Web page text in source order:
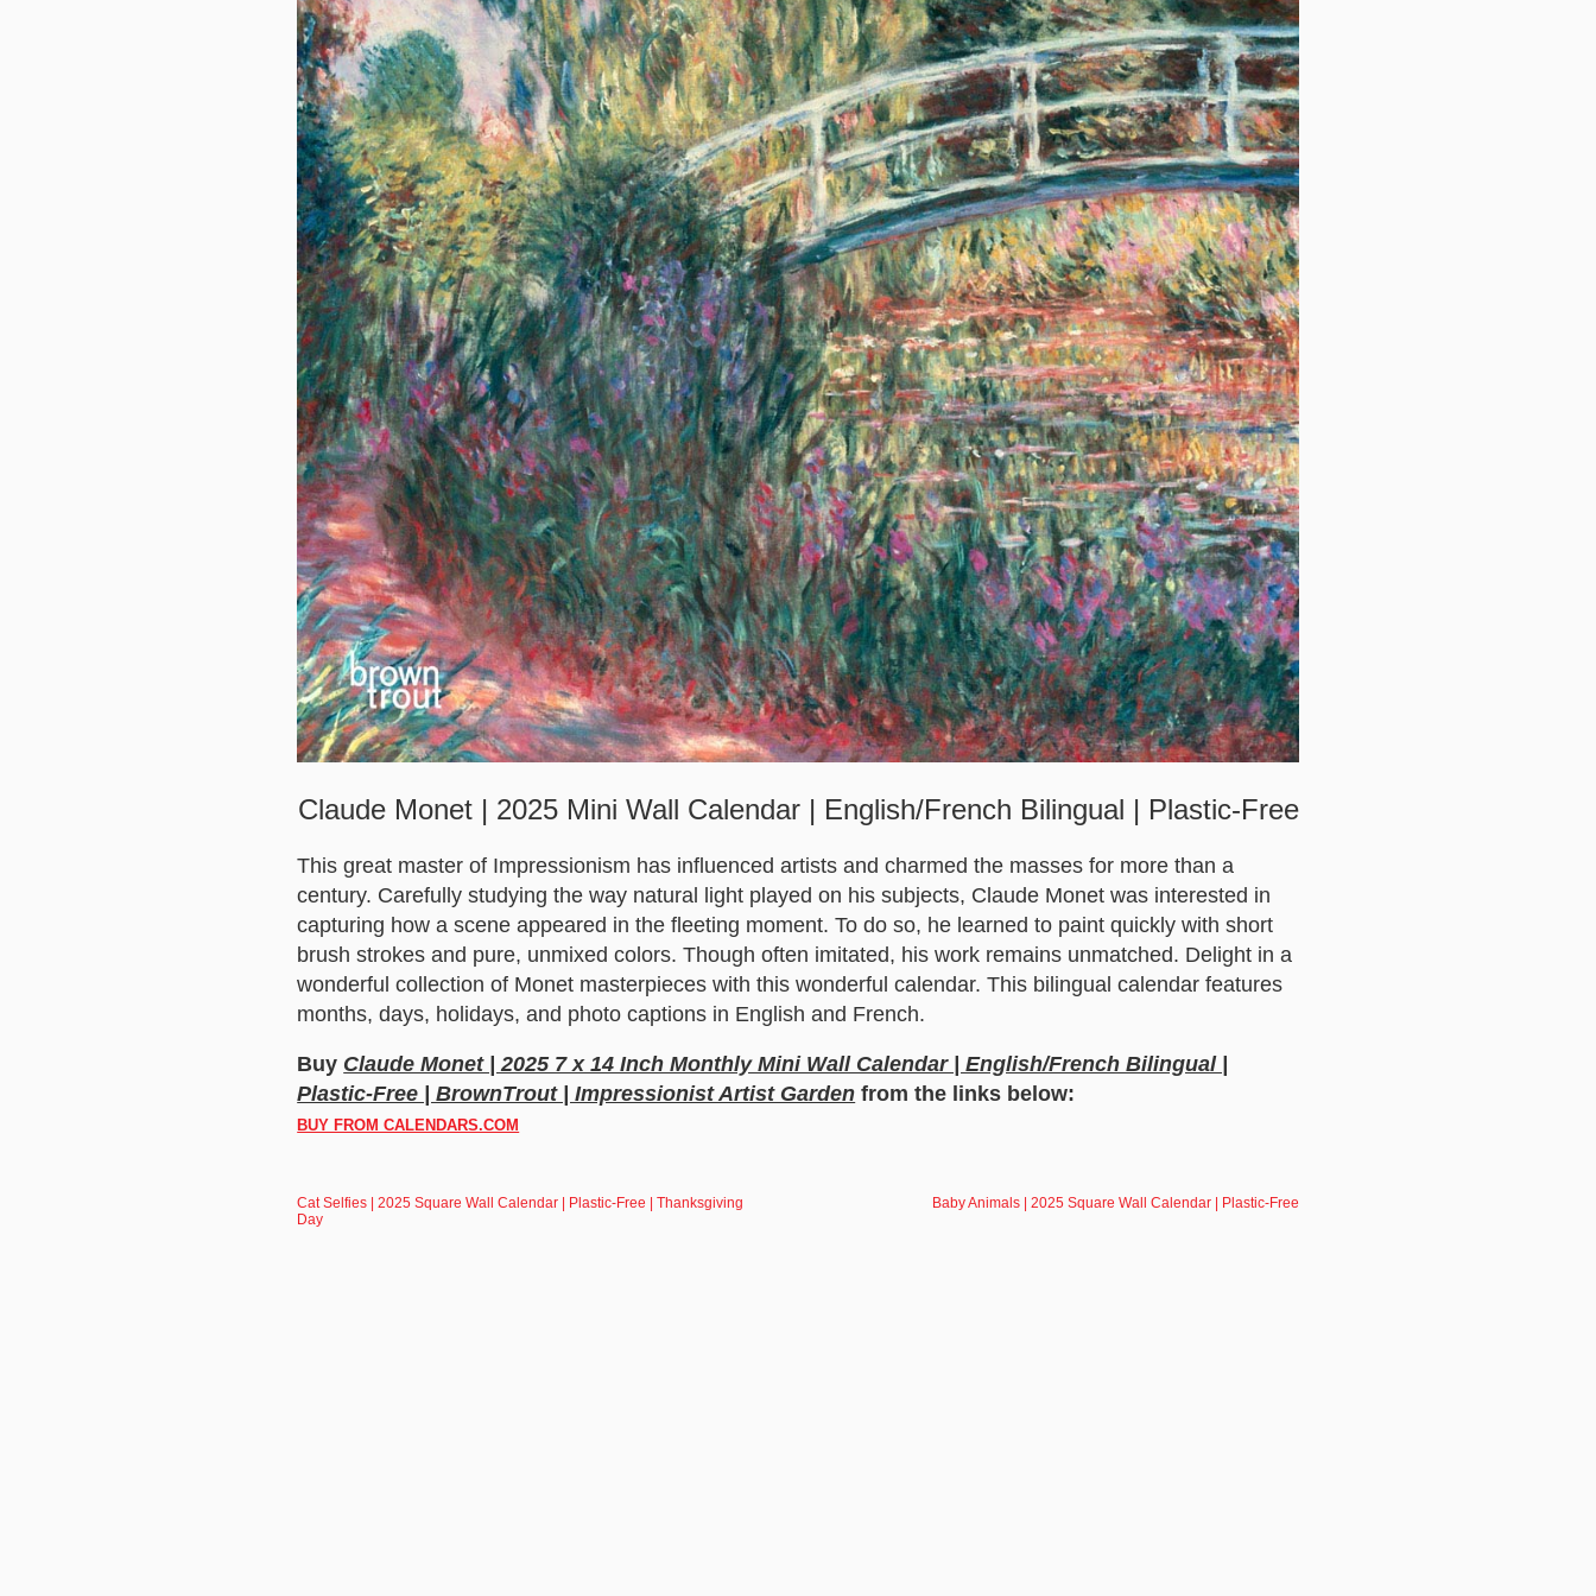
Claude Monet | 2025 Mini Wall Calendar | English/French Bilingual | Plastic-Free
This great master of Impressionism has influenced artists and charmed the masses for more than a
century. Carefully studying the way natural light played on his subjects, Claude Monet was interested in
capturing how a scene appeared in the fleeting moment. To do so, he learned to paint quickly with short
brush strokes and pure, unmixed colors. Though often imitated, his work remains unmatched. Delight in a
wonderful collection of Monet masterpieces with this wonderful calendar. This bilingual calendar features
months, days, holidays, and photo captions in English and French.
Buy Claude Monet | 2025 7 x 14 Inch Monthly Mini Wall Calendar | English/French Bilingual |
Plastic-Free | BrownTrout | Impressionist Artist Garden from the links below:
BUY FROM CALENDARS.COM
Cat Selfies | 2025 Square Wall Calendar | Plastic-Free | Thanksgiving
Day
Baby Animals | 2025 Square Wall Calendar | Plastic-Free